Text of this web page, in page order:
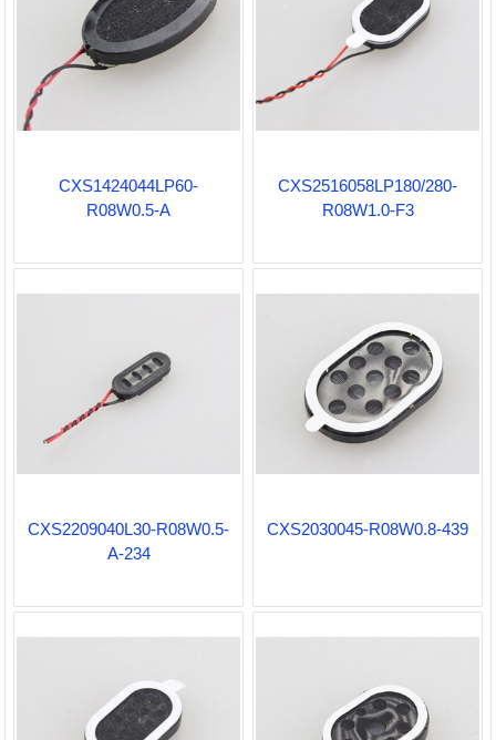
CXS1424044LP60-
R08W0.5-A
CXS2516058LP180/280-
R08W1.0-F3
CXS2209040L30-R08W0.5-
A-234
CXS2030045-R08W0.8-439